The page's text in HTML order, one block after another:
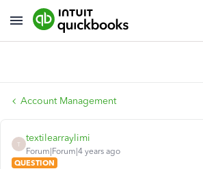
Account Management
T
textilearraylimi
Forum|Forum|4 years ago
QUESTION